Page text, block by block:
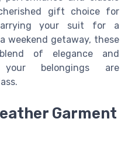
gift choice for
your suit for a
weekend getaway, these
of elegance and
your belongings are
Garment